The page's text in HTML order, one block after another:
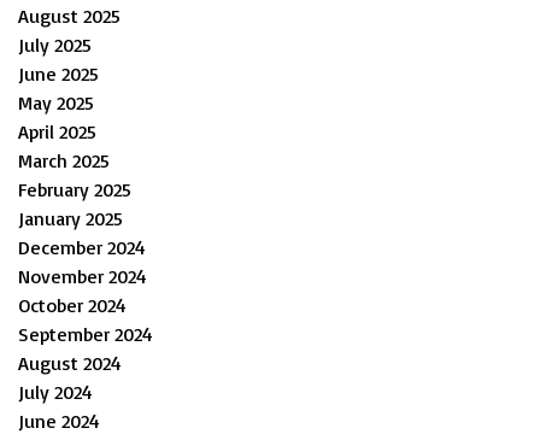
August 2025
July 2025
June 2025
May 2025
April 2025
March 2025
February 2025
January 2025
December 2024
November 2024
October 2024
September 2024
August 2024
July 2024
June 2024